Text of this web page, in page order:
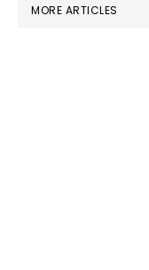
MORE ARTICLES